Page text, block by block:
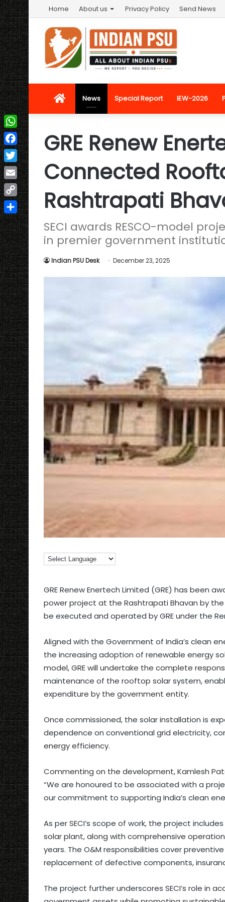
Home About us Privacy Policy Send News
HomeNews Special Report IEW-2026
GRE Renew
Connected
Rashtrapati
SECI awards RESCO-model
in premier government
Indian PSU Desk December 23, 2025
GRE Renew Enertech Limited (GRE) has been
power project at the Rashtrapati Bhavan by the
be executed and operated by GRE under the
Aligned with the Government of India’s clean
the increasing adoption of renewable energy
model, GRE will undertake the complete
maintenance of the rooftop solar system,
expenditure by the government entity.
Once commissioned, the solar installation is
dependence on conventional grid electricity,
energy efficiency.
Commenting on the development, Kamlesh
“We are honoured to be associated with a
our commitment to supporting India’s clean
As per SECI’s scope of work, the project
solar plant, along with comprehensive
years. The O&M responsibilities cover
replacement of defective components,
The project further underscores SECI’s role in
WhatsApp
Facebook
Twitter
Email
Copy
Link
Share